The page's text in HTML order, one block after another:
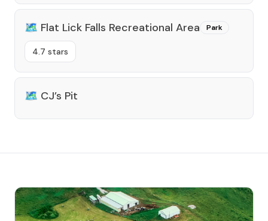
🗺️ Flat Lick Falls Recreational Area Park
4.7 stars
🗺️ CJ’s Pit